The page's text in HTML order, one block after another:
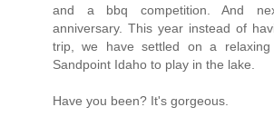
and a bbq competition. And
anniversary. This year instead of
trip, we have settled on a
Sandpoint Idaho to play in the lake.
Have you been? It's gorgeous.